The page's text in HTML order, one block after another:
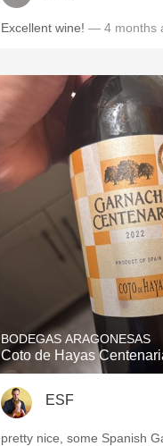
Excellent wine! — 4 months
BODEGAS ARAGONESAS
Coto de Hayas
ESF
pretty nice, some Spanish